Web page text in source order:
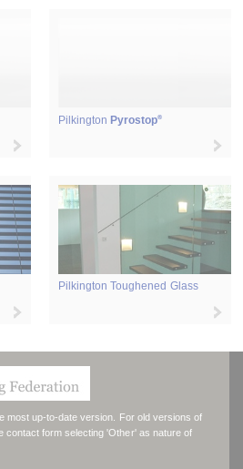
Pilkington Pyrostop®
Pilkington Toughened Glass
most up-to-date version. For old versions of
contact form selecting 'Other' as nature of